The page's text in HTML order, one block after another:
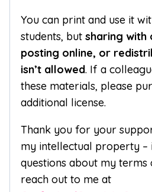
You can print and use it
students, but sharing with
posting online, or
isn’t allowed. If a
these materials, please
additional license.
Thank you for your
my intellectual property –
questions about my terms
reach out to me at